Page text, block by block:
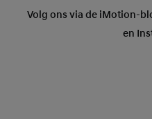
Volg ons via de iMotion-
en